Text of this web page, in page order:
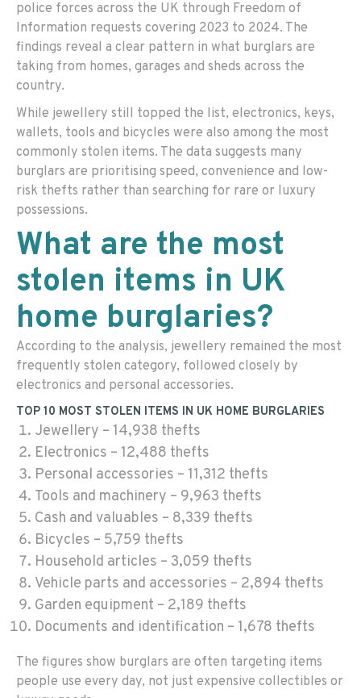
police forces across the UK through Freedom of
Information requests covering 2023 to 2024. The
findings reveal a clear pattern in what burglars are
taking from homes, garages and sheds across the
country.
While jewellery still topped the list, electronics, keys,
wallets, tools and bicycles were also among the most
commonly stolen items. The data suggests many
burglars are prioritising speed, convenience and low-
risk thefts rather than searching for rare or luxury
possessions.
What are the most
stolen items in UK
home burglaries?
According to the analysis, jewellery remained the most
frequently stolen category, followed closely by
electronics and personal accessories.
TOP 10 MOST STOLEN ITEMS IN UK HOME BURGLARIES
Jewellery – 14,938 thefts
Electronics – 12,488 thefts
Personal accessories – 11,312 thefts
Tools and machinery – 9,963 thefts
Cash and valuables – 8,339 thefts
Bicycles – 5,759 thefts
Household articles – 3,059 thefts
Vehicle parts and accessories – 2,894 thefts
Garden equipment – 2,189 thefts
Documents and identification – 1,678 thefts
The figures show burglars are often targeting items
people use every day, not just expensive collectibles or